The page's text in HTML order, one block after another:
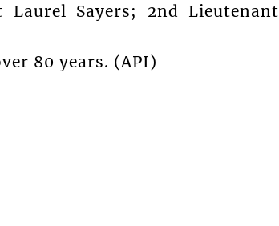
Sayers; 2nd Lieutenant
80 years. (API)